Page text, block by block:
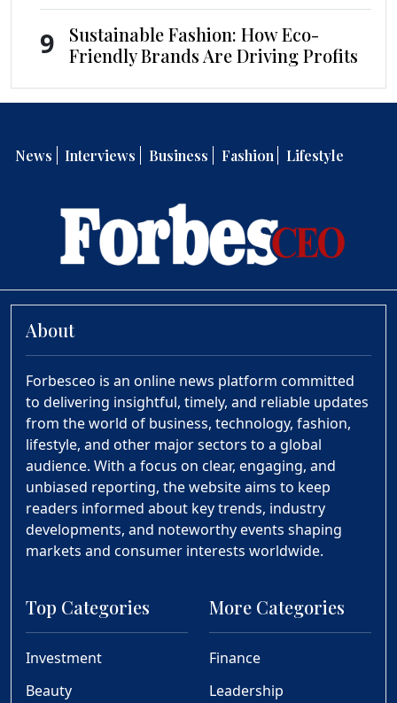
9
Sustainable Fashion: How Eco-
Friendly Brands Are Driving Profits
News Interviews Business Fashion Lifestyle
About
Forbesceo is an online news platform committed
to delivering insightful, timely, and reliable updates
from the world of business, technology, fashion,
lifestyle, and other major sectors to a global
audience. With a focus on clear, engaging, and
unbiased reporting, the website aims to keep
readers informed about key trends, industry
developments, and noteworthy events shaping
markets and consumer interests worldwide.
Top Categories
Investment
Beauty
More Categories
Finance
Leadership